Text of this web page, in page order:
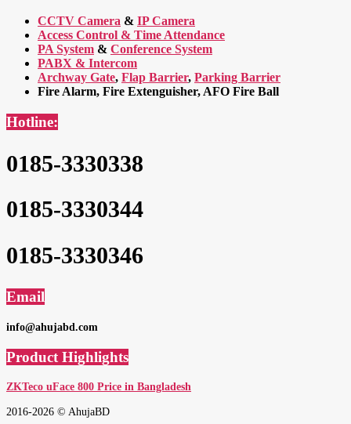
CCTV Camera & IP Camera
Access Control & Time Attendance
PA System & Conference System
PABX & Intercom
Archway Gate, Flap Barrier, Parking Barrier
Fire Alarm, Fire Extenguisher, AFO Fire Ball
Hotline:
0185-3330338
0185-3330344
0185-3330346
Email
info@ahujabd.com
Product Highlights
ZKTeco uFace 800 Price in Bangladesh
2016-2026 © AhujaBD